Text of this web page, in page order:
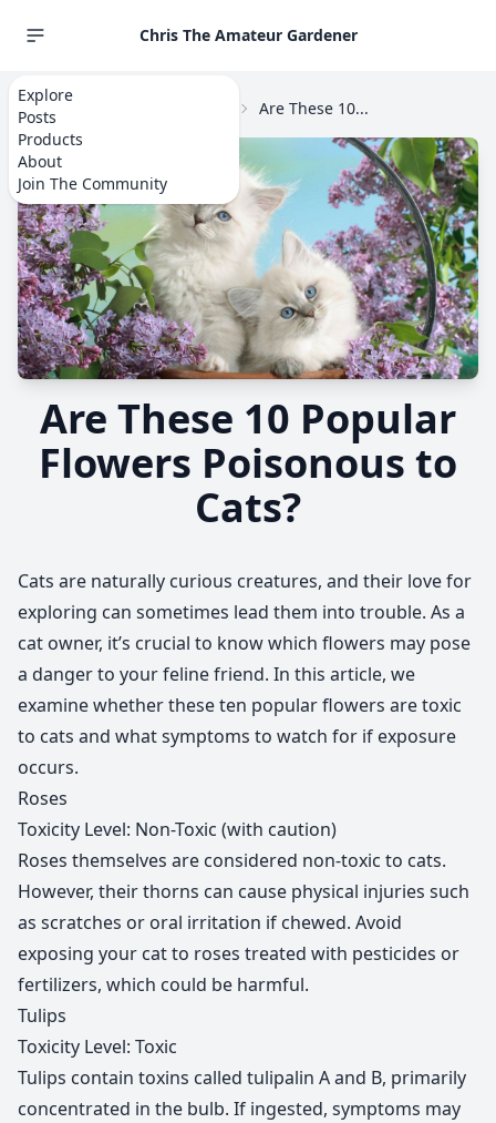
Explore
Posts
Products
About
Join The Community
Chris The Amateur Gardener
Home Are These 10...
Are These 10 Popular
Flowers Poisonous to
Cats?
Cats are naturally curious creatures, and their love for
exploring can sometimes lead them into trouble. As a
cat owner, it’s crucial to know which flowers may pose
a danger to your feline friend. In this article, we
examine whether these ten popular flowers are toxic
to cats and what symptoms to watch for if exposure
occurs.
Roses
Toxicity Level: Non-Toxic (with caution)
Roses themselves are considered non-toxic to cats.
However, their thorns can cause physical injuries such
as scratches or oral irritation if chewed. Avoid
exposing your cat to roses treated with pesticides or
fertilizers, which could be harmful.
Tulips
Toxicity Level: Toxic
Tulips contain toxins called tulipalin A and B, primarily
concentrated in the bulb. If ingested, symptoms may